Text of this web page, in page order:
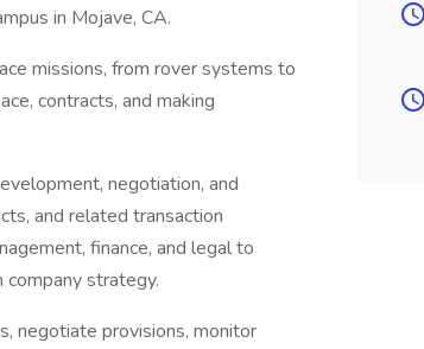
in Mojave, CA.
missions, from rover systems to
contracts, and making
negotiation, and
and related transaction
finance, and legal to
company strategy.
negotiate provisions, monitor